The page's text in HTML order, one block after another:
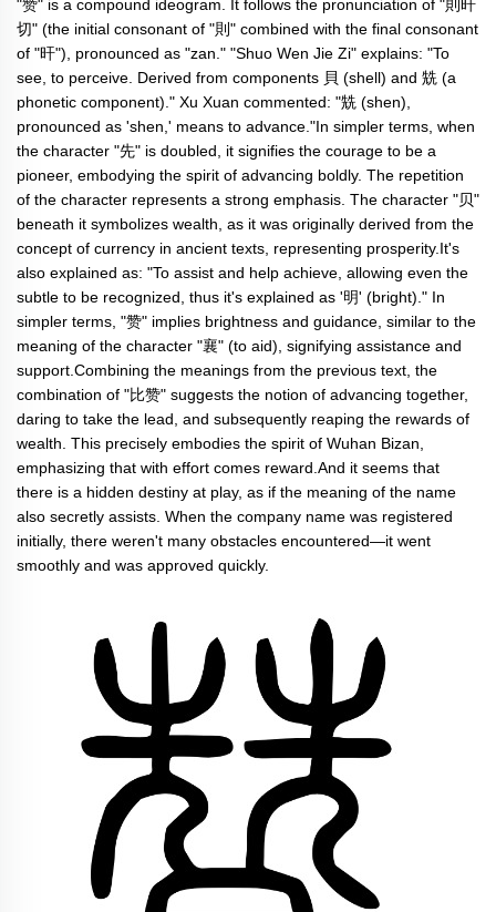
"赞" is a compound ideogram. It follows the pronunciation of "則旰
切" (the initial consonant of "則" combined with the final consonant
of "旰"), pronounced as "zan." "Shuo Wen Jie Zi" explains: "To
see, to perceive. Derived from components 貝 (shell) and 兟 (a
phonetic component)." Xu Xuan commented: "兟 (shen),
pronounced as 'shen,' means to advance."In simpler terms, when
the character "先" is doubled, it signifies the courage to be a
pioneer, embodying the spirit of advancing boldly. The repetition
of the character represents a strong emphasis. The character "贝"
beneath it symbolizes wealth, as it was originally derived from the
concept of currency in ancient texts, representing prosperity.It's
also explained as: "To assist and help achieve, allowing even the
subtle to be recognized, thus it's explained as '明' (bright)." In
simpler terms, "赞" implies brightness and guidance, similar to the
meaning of the character "襄" (to aid), signifying assistance and
support.Combining the meanings from the previous text, the
combination of "比赞" suggests the notion of advancing together,
daring to take the lead, and subsequently reaping the rewards of
wealth. This precisely embodies the spirit of Wuhan Bizan,
emphasizing that with effort comes reward.And it seems that
there is a hidden destiny at play, as if the meaning of the name
also secretly assists. When the company name was registered
initially, there weren't many obstacles encountered—it went
smoothly and was approved quickly.